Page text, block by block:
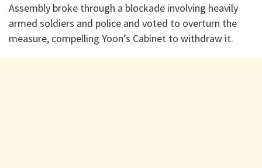
Assembly broke through a blockade involving heavily
armed soldiers and police and voted to overturn the
measure, compelling Yoon’s Cabinet to withdraw it.